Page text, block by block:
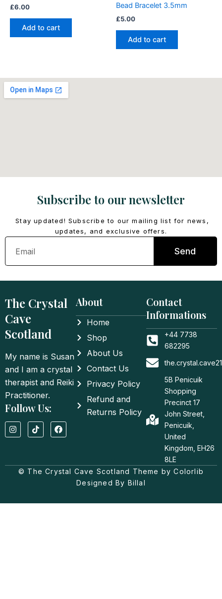
£6.00
Add to cart
Bead Bracelet 3.5mm
£5.00
Add to cart
Subscribe to our newsletter
Stay updated! Subscribe to our mailing list for news,
updates, and exclusive offers.
Email
Send
The Crystal
Cave
Scotland
My name is Susan
and I am a crystal
therapist and Reiki
Practitioner.
Follow Us:
I
n
s
g
T
i
k
k
F
a
c
o
o
About
Home
Shop
About Us
Contact Us
Privacy Policy
Refund and
Returns Policy
Contact
Informations
+44 7738
682295
5B Penicuik
Shopping
Precinct 17
John Street,
Penicuik,
United
Kingdom, EH26
8LE
© The Crystal Cave Scotland Theme by Colorlib
Designed By Billal